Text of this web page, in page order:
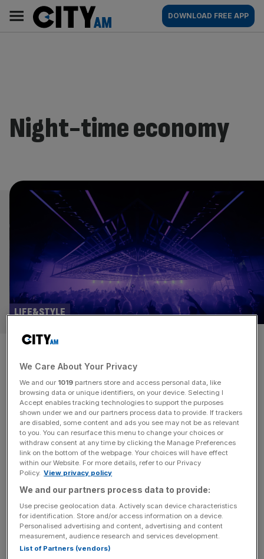
content
AM
Main
navigation
DOWNLOAD FREE APP
Night-time economy
Ministry of Sound says
clubbing is back as it reopens
The Box
LIFE&STYLE
Famous London super club Ministry of Sound turns 35
this year, celebrating the occasion with the completion of
a five year, multi-million pound renovation. The final piece
of the puzzle: the main arena, known to generations of
clubbers simply as “The Box”. Self-described as “one of
the most revered club spaces in the world” there’s
We Care About Your Privacy
We and our 1019 partners store and access personal data, like
browsing data or unique identifiers, on your device. Selecting I
Accept enables tracking technologies to support the purposes
shown under we and our partners process data to provide. If trackers
are disabled, some content and ads you see may not be as relevant
to you. You can resurface this menu to change your choices or
withdraw consent at any time by clicking the Manage Preferences
link on the bottom of the webpage. Your choices will have effect
within our Website. For more details, refer to our Privacy
Policy. View privacy policy
We and our partners process data to provide:
Use precise geolocation data. Actively scan device characteristics
for identification. Store and/or access information on a device.
Personalised advertising and content, advertising and content
measurement, audience research and services development.
List of Partners (vendors)